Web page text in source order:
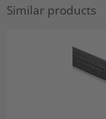
Similar products